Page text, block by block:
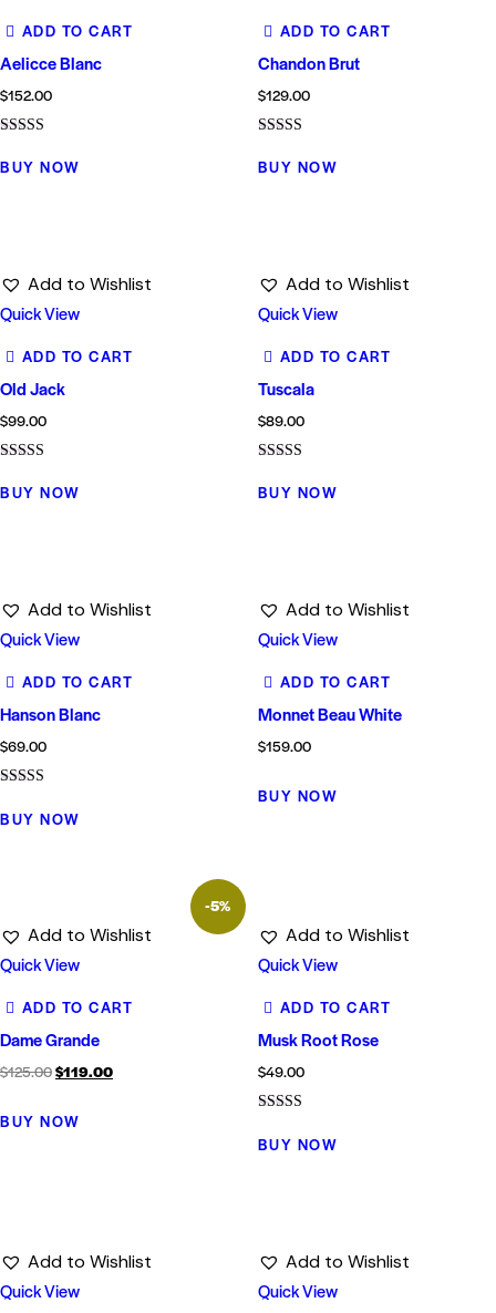
ADD TO CART
Aelicce Blanc
$152.00
5.00
out of 5
BUY NOW
ADD TO CART
Chandon Brut
$129.00
4.00
out of 5
BUY NOW
Add to Wishlist
Quick View
ADD TO CART
Old Jack
$99.00
5.00
out of 5
BUY NOW
Add to Wishlist
Quick View
ADD TO CART
Tuscala
$89.00
4.00
out of 5
BUY NOW
Add to Wishlist
Quick View
ADD TO CART
Hanson Blanc
$69.00
5.00
out of 5
BUY NOW
Add to Wishlist
Quick View
ADD TO CART
Monnet Beau White
$159.00
BUY NOW
-5%
Add to Wishlist
Quick View
ADD TO CART
Dame Grande
$125.00$119.00
BUY NOW
Add to Wishlist
Quick View
ADD TO CART
Musk Root Rose
$49.00
5.00
out of 5
BUY NOW
Add to Wishlist
Quick View
Add to Wishlist
Quick View